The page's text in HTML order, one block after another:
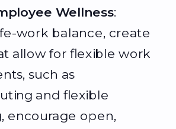
Wellness:
work balance, create
allow for flexible work
such as
and flexible
encourage open,